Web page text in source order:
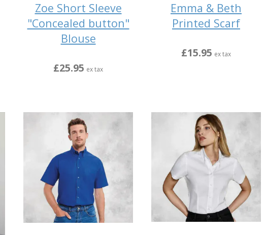
Zoe Short Sleeve
"Concealed button"
Blouse
£25.95 ex tax
Emma & Beth
Printed Scarf
£15.95 ex tax